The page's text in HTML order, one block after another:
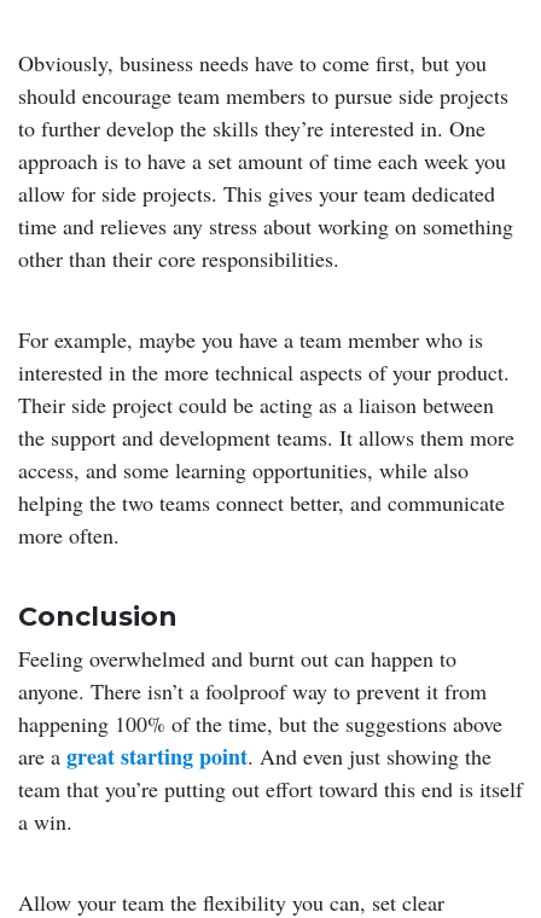
Obviously, business needs have to come first, but you
should encourage team members to pursue side projects
to further develop the skills they’re interested in. One
approach is to have a set amount of time each week you
allow for side projects. This gives your team dedicated
time and relieves any stress about working on something
other than their core responsibilities.
For example, maybe you have a team member who is
interested in the more technical aspects of your product.
Their side project could be acting as a liaison between
the support and development teams. It allows them more
access, and some learning opportunities, while also
helping the two teams connect better, and communicate
more often.
Conclusion
Feeling overwhelmed and burnt out can happen to
anyone. There isn’t a foolproof way to prevent it from
happening 100% of the time, but the suggestions above
are a great starting point. And even just showing the
team that you’re putting out effort toward this end is itself
a win.
Allow your team the flexibility you can, set clear